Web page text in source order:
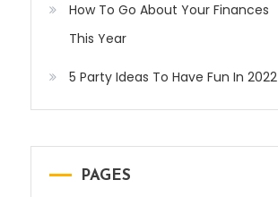
How To Go About Your Finances
This Year
5 Party Ideas To Have Fun In 2022
PAGES